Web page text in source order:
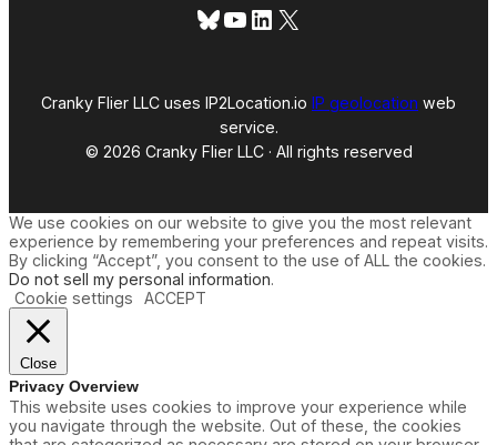
Bluesky
YouTube
LinkedIn
X
Cranky Flier LLC uses IP2Location.io IP geolocation web
service.
© 2026 Cranky Flier LLC · All rights reserved
We use cookies on our website to give you the most relevant
experience by remembering your preferences and repeat visits.
By clicking “Accept”, you consent to the use of ALL the cookies.
Do not sell my personal information.
Cookie settings
ACCEPT
Close
Privacy Overview
This website uses cookies to improve your experience while
you navigate through the website. Out of these, the cookies